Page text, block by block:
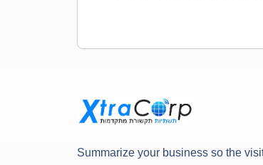
Summarize your business so the